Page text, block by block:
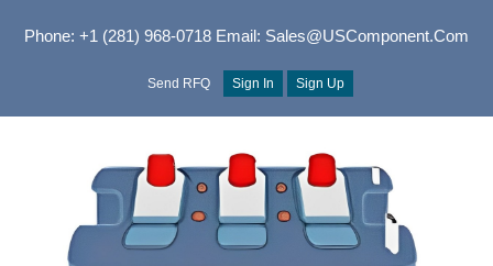
Phone: +1 (281) 968-0718Email: Sales@USComponent.com
Send RFQ Sign In Sign Up